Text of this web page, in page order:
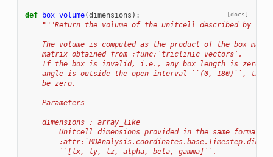
[docs]
def box_volume(dimensions ):
"""Return the volume of the unitcell described by
The volume is computed as the product of the box
    matrix obtained from :func:`triclinic_vectors`.
If the box is invalid, i.e., any box length is zero
angle is outside the open interval ``(0, 180)``, the
    be zero.
    Parameters
    ----------
    dimensions : array_like
Unitcell dimensions provided in the same format
        ``[lx, ly, lz, alpha, beta, gamma]``.